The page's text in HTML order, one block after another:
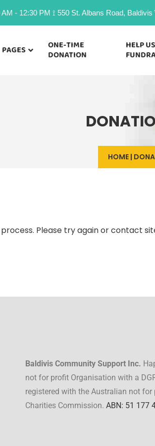
- 12:30 PM ⟟ 550 St. Albans Road, Baldivis
PAGES
ONE-TIME
DONATION
HELP US
HOME |
Please try again or contact
Baldivis Community Support Inc.
not for profit Organisation with a
registered with the Australian not for
Charities Commission. ABN: 51 177